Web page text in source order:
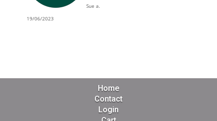
Sue a.
19/06/2023
Home
Contact
Login